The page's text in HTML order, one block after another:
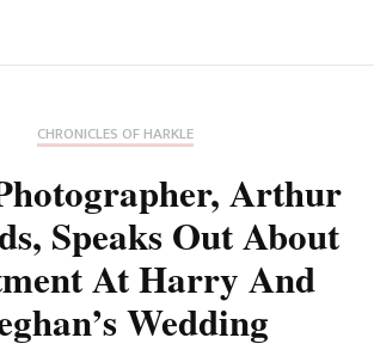
CHRONICLES OF HARKLE
Arthur
Speaks Out About
At Harry And
Wedding